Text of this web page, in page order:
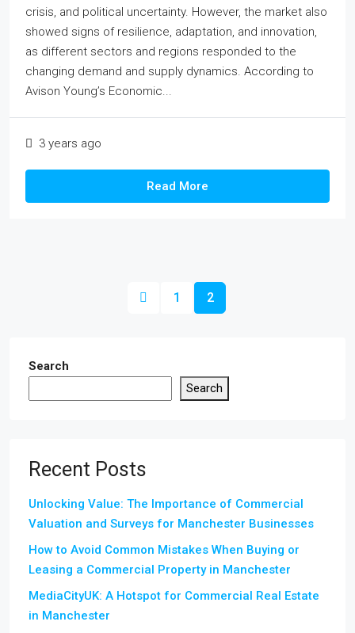
crisis, and political uncertainty. However, the market also
showed signs of resilience, adaptation, and innovation,
as different sectors and regions responded to the
changing demand and supply dynamics. According to
Avison Young’s Economic...
3 years ago
Read More
1 2
Search
Search
Recent Posts
Unlocking Value: The Importance of Commercial
Valuation and Surveys for Manchester Businesses
How to Avoid Common Mistakes When Buying or
Leasing a Commercial Property in Manchester
MediaCityUK: A Hotspot for Commercial Real Estate
in Manchester